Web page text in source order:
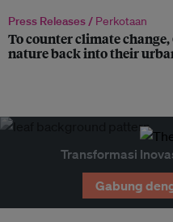
Press Releases / Perkotaan
To counter climate
nature back into their
Transformasi
Gabung